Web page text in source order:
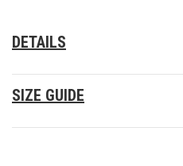
DETAILS
SIZE GUIDE